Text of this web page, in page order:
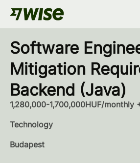
Software
Mitigation
Backend (Java)
1,280,000-1,700,000HUF/monthly
Technology
Budapest